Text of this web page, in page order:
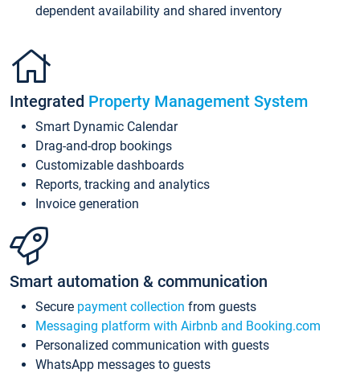
dependent availability and shared inventory
Integrated Property Management System
Smart Dynamic Calendar
Drag-and-drop bookings
Customizable dashboards
Reports, tracking and analytics
Invoice generation
Smart automation & communication
Secure payment collection from guests
Messaging platform with Airbnb and Booking.com
Personalized communication with guests
WhatsApp messages to guests